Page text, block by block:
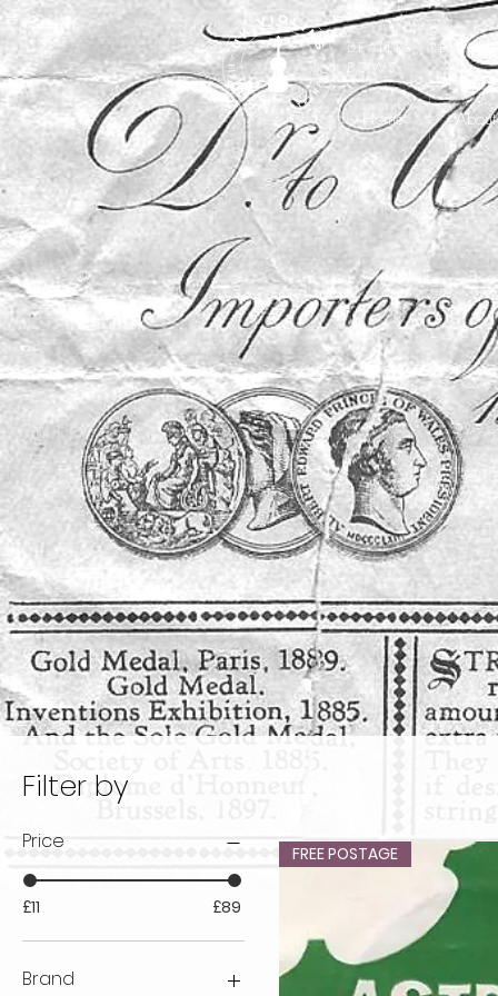
DEALERS,
BOWS
Home
Filter by
Price
£11 £89
Brand
FREE POSTAGE